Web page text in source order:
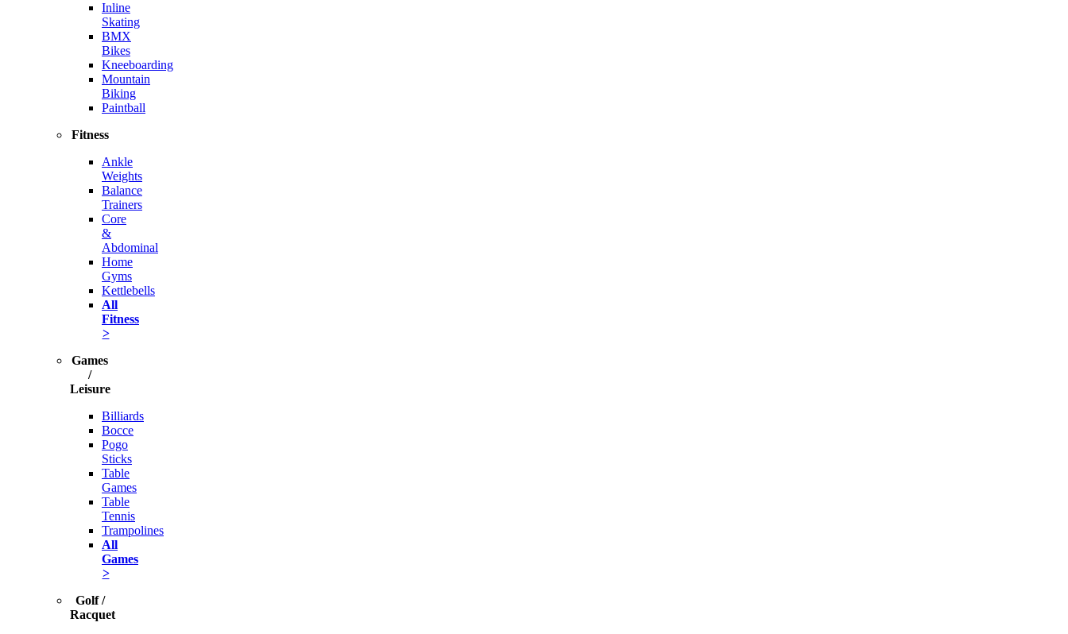
Inline
Skating
BMX
Bikes
Kneeboarding
Mountain
Biking
Paintball
Fitness
Ankle
Weights
Balance
Trainers
Core
&
Abdominal
Home
Gyms
Kettlebells
All
Fitness
>
Games
/
Leisure
Billiards
Bocce
Pogo
Sticks
Table
Games
Table
Tennis
Trampolines
All
Games
>
Golf /
Racquet